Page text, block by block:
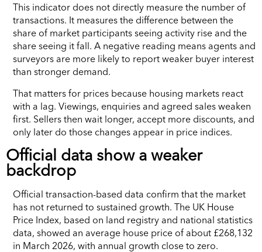
This indicator does not directly measure the number of
transactions. It measures the difference between the
share of market participants seeing activity rise and the
share seeing it fall. A negative reading means agents and
surveyors are more likely to report weaker buyer interest
than stronger demand.
That matters for prices because housing markets react
with a lag. Viewings, enquiries and agreed sales weaken
first. Sellers then wait longer, accept more discounts, and
only later do those changes appear in price indices.
Official data show a weaker
backdrop
Official transaction-based data confirm that the market
has not returned to sustained growth. The UK House
Price Index, based on land registry and national statistics
data, showed an average house price of about £268,132
in March 2026, with annual growth close to zero.